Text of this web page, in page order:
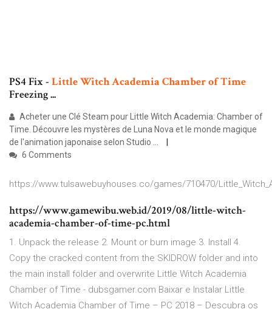
PS4 Fix - LittleWitchAcademia ChamberofTime
Freezing ...
Acheter une Clé Steam pour Little Witch Academia: Chamber of
Time. Découvre les mystères de Luna Nova et le monde magique
de l'animation japonaise selon Studio ...
6 Comments
https://www.tulsawebuyhouses.co/games/710470/
https://www.gamewibu.web.id/2019/08/little-witch-
academia-chamber-of-time-pc.html
1. Unpack the release 2. Mount or burn image 3. Install 4.
Copy the cracked content from the SKIDROW folder and into
the main install folder and overwrite Little Witch Academia
Chamber of Time - dubsgamer.com Baixar e Instalar Little
Witch Academia Chamber of Time – PC 2018 – Descubra os